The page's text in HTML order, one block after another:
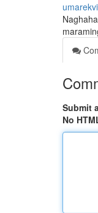
Submit
No